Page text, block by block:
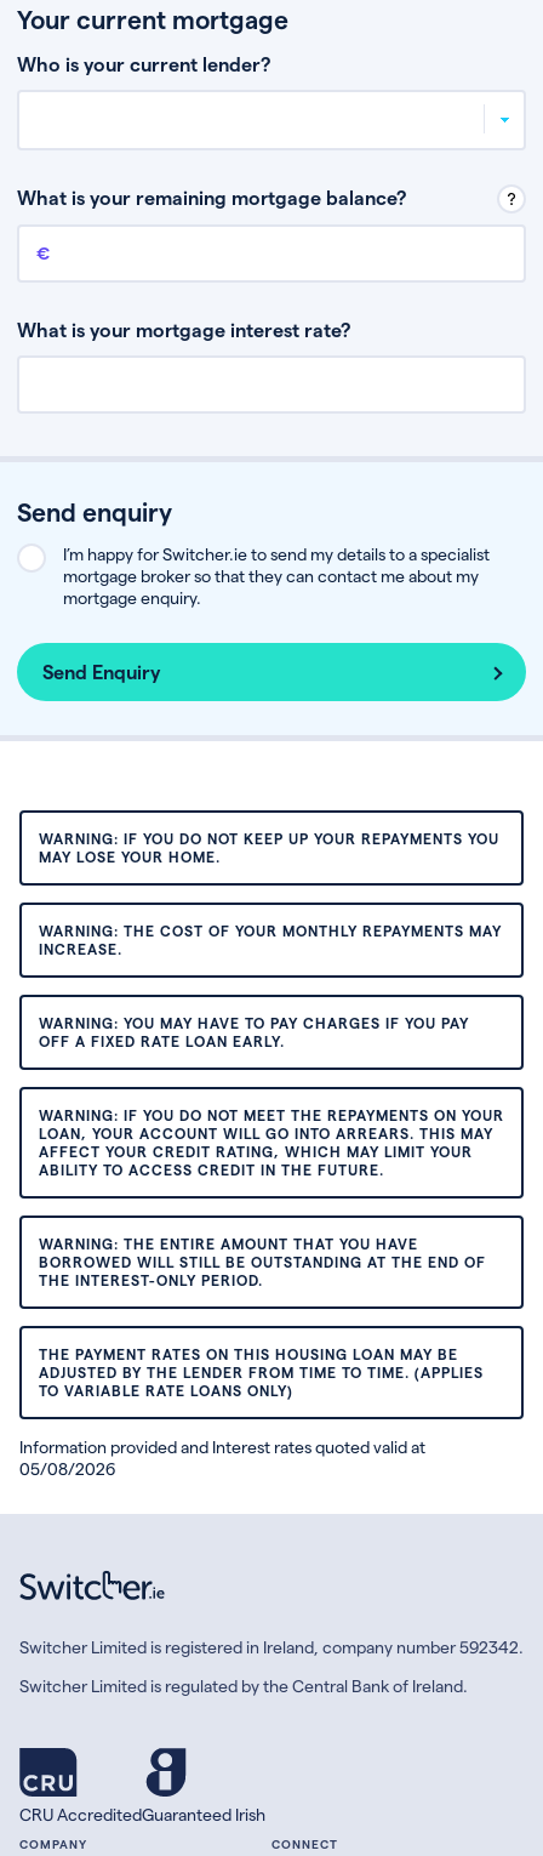
Your current mortgage
Who is your current lender?
What is your remaining mortgage balance?
Remaining mortgage balance
What is your mortgage interest rate?
Send enquiry
I’m happy for Switcher.ie to send my details to a specialist
mortgage broker so that they can contact me about my
mortgage enquiry.
Send Enquiry
WARNING: IF YOU DO NOT KEEP UP YOUR REPAYMENTS YOU
MAY LOSE YOUR HOME.
WARNING: THE COST OF YOUR MONTHLY REPAYMENTS MAY
INCREASE.
WARNING: YOU MAY HAVE TO PAY CHARGES IF YOU PAY
OFF A FIXED RATE LOAN EARLY.
WARNING: IF YOU DO NOT MEET THE REPAYMENTS ON YOUR
LOAN, YOUR ACCOUNT WILL GO INTO ARREARS. THIS MAY
AFFECT YOUR CREDIT RATING, WHICH MAY LIMIT YOUR
ABILITY TO ACCESS CREDIT IN THE FUTURE.
WARNING: THE ENTIRE AMOUNT THAT YOU HAVE
BORROWED WILL STILL BE OUTSTANDING AT THE END OF
THE INTEREST-ONLY PERIOD.
THE PAYMENT RATES ON THIS HOUSING LOAN MAY BE
ADJUSTED BY THE LENDER FROM TIME TO TIME. (APPLIES
TO VARIABLE RATE LOANS ONLY)
Information provided and Interest rates quoted valid at
05/08/2026
Switcher Limited is registered in Ireland, company number 592342.
Switcher Limited is regulated by the Central Bank of Ireland.
CRU AccreditedGuaranteed Irish
COMPANY CONNECT